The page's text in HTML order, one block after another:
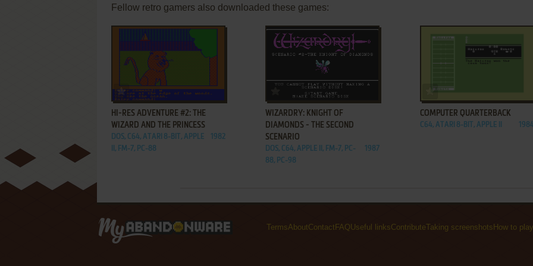
Fellow retro gamers also downloaded these games:
ADD TO FAVORITES
HI-RES ADVENTURE #2: THE
WIZARD AND THE PRINCESS
DOS, C64, ATARI 8-BIT, APPLE
II, FM-7, PC-88
1982
ADD TO FAVORITES
WIZARDRY: KNIGHT OF
DIAMONDS - THE SECOND
SCENARIO
DOS, C64, APPLE II, FM-7, PC-
88, PC-98
1987
ADD TO FAVORITES
COMPUTER QUARTERBACK
C64, ATARI 8-BIT, APPLE II
TermsAboutContact FAQUseful linksContributeTaking screenshots How to play